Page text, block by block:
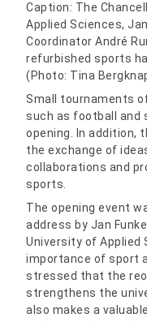
Caption: The
Applied Sciences,
Coordinator André
refurbished sports hall
(Photo: Tina
Small tournaments
such as football and
opening. In addition,
the exchange of
collaborations and
sports.
The opening event
address by Jan
University of Applied
importance of sport
stressed that the
strengthens the
also makes a